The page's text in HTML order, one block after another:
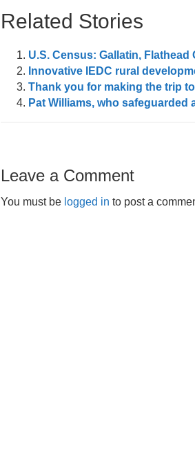
Related Stories
U.S. Census: Gallatin,
Innovative IEDC rural
Thank you for making the trip
Pat Williams, who
Leave a Comment
You must be logged in to post a